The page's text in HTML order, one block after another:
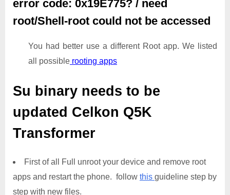
error code: 0x19E775? / need
root/Shell-root could not be accessed
You had better use a different Root app. We listed
all possible rooting apps
Su binary needs to be
updated Celkon Q5K
Transformer
First of all Full unroot your device and remove root
apps and restart the phone. follow this guideline step by
step with new files.